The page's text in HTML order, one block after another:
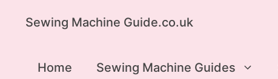
Sewing Machine Guide.co.uk
Home Sewing Machine Guides